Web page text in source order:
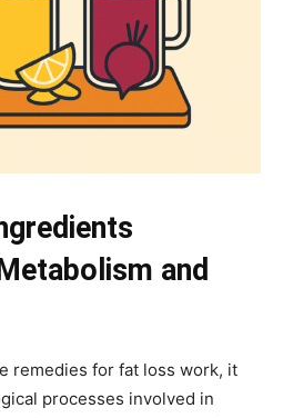
and
remedies for fat loss work, it
processes involved in